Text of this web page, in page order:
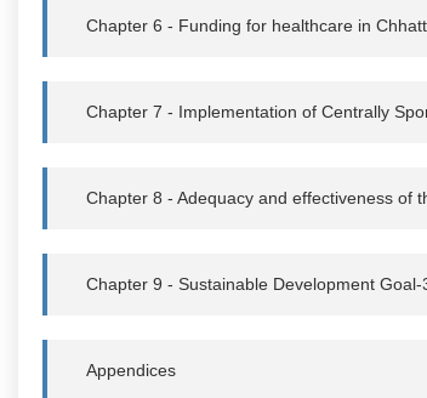
Chapter 6 - Funding for healthcare in
Chapter 7 - Implementation of Centrally
Chapter 8 - Adequacy and effectiveness of
Chapter 9 - Sustainable Development
Appendices